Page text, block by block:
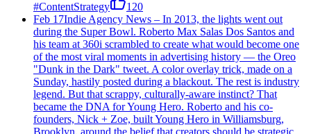
#ContentStrategy
120
Feb 17Indie Agency News – In 2013, the lights went out
during the Super Bowl. Roberto Max Salas Dos Santos and
his team at 360i scrambled to create what would become one
of the most viral moments in advertising history — the Oreo
"Dunk in the Dark" tweet. A color overlay trick, made on a
Sunday, hastily posted during a blackout. The rest is industry
legend. But that scrappy, culturally-aware instinct? That
became the DNA for Young Hero. Roberto and his co-
founders, Nick + Zoe, built Young Hero in Williamsburg,